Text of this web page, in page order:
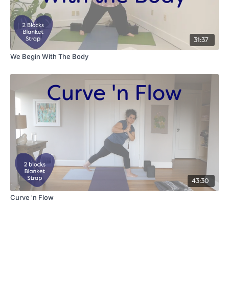
31:37
We Begin With The Body
43:30
Curve 'n Flow